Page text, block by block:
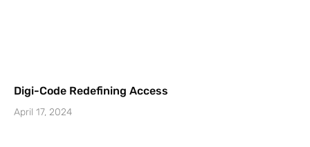
Digi-Code Redefining Access
April 17, 2024